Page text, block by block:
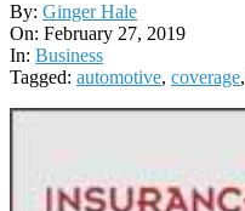
By: Ginger Hale
On: February 27, 2019
In: Business
Tagged: automotive, coverage,